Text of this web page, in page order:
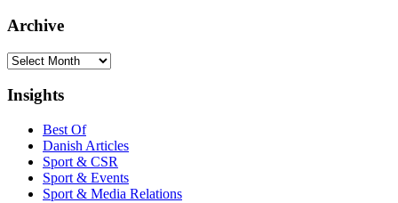
Archive
Archive
Insights
Best Of
Danish Articles
Sport & CSR
Sport & Events
Sport & Media Relations